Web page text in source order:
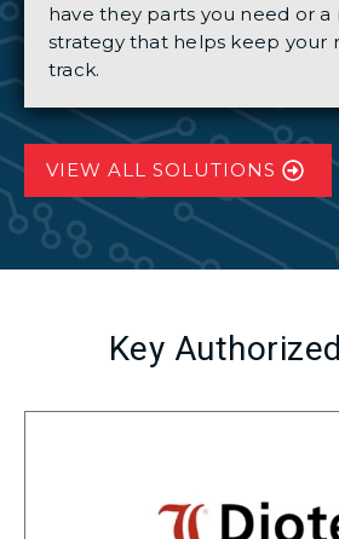
have they parts you need or
strategy that helps keep your
track.
VIEW ALL SOLUTIONS
Key